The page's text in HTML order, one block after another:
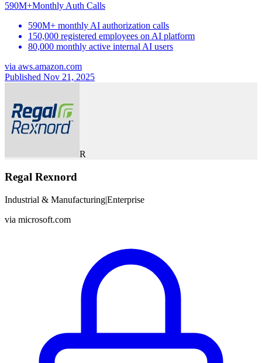
590M+Monthly Auth Calls
590M+ monthly AI authorization calls
150,000 registered employees on AI platform
80,000 monthly active internal AI users
via aws.amazon.com
Published Nov 21, 2025
R
Regal Rexnord
Industrial & Manufacturing|Enterprise
via microsoft.com